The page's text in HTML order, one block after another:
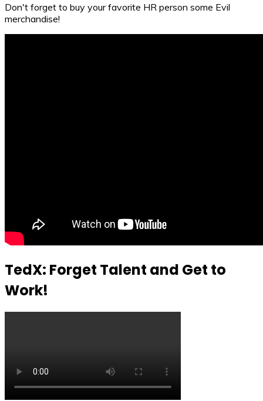
Don't forget to buy your favorite HR person some Evil
merchandise!
TedX: Forget Talent and Get to
Work!